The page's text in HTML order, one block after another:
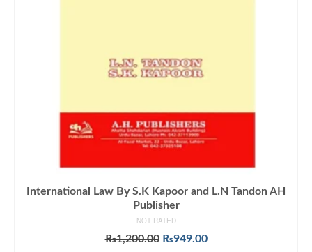
International Law By S.K Kapoor and L.N Tandon AH
Publisher
NOT RATED
₨1,200.00 Original
₨949.00Current